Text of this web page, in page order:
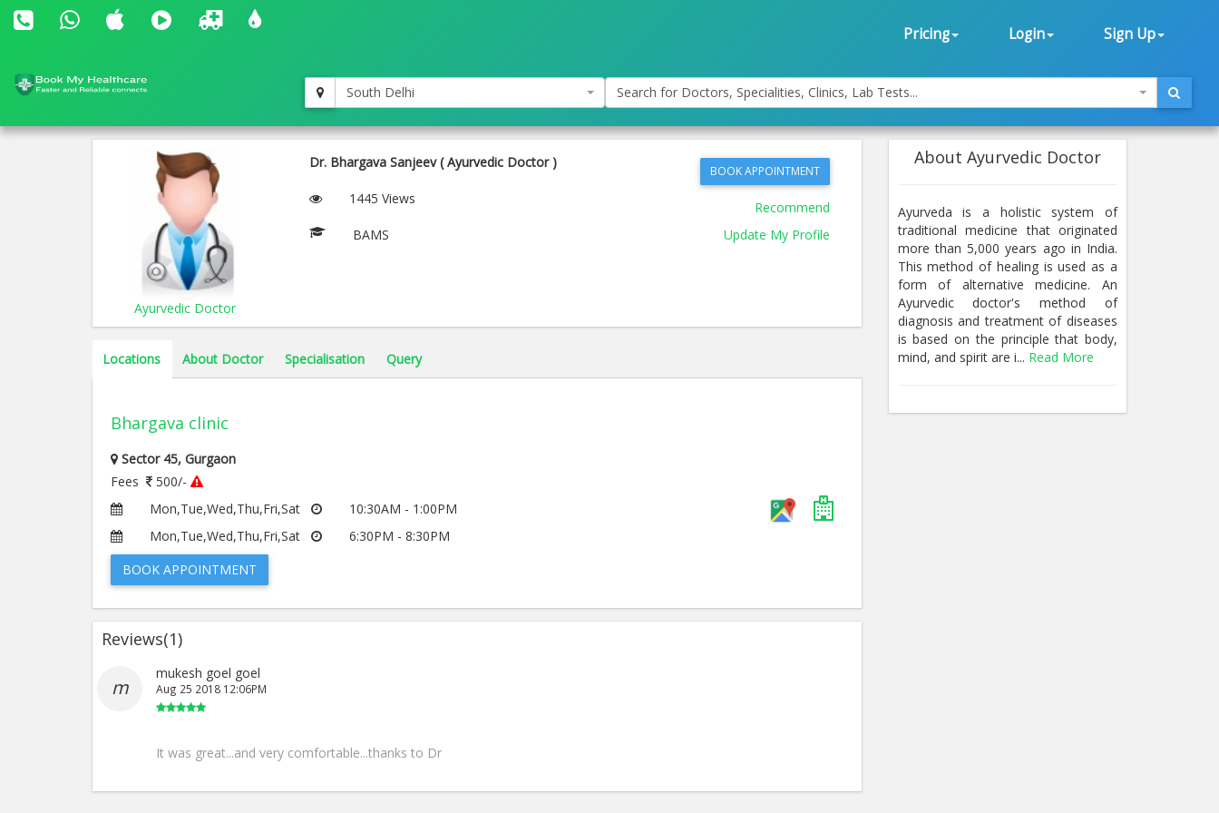
Pricing Login Sign Up
South Delhi Search for Doctors, Specialities, Clinics, Lab Tests...
Ayurvedic Doctor
Dr. Bhargava Sanjeev ( Ayurvedic Doctor )
1445 Views
BAMS
BOOK APPOINTMENT
Recommend
Update My Profile
Locations About Doctor Specialisation Query
Bhargava clinic
Sector 45, Gurgaon
Fees
500/-
Mon,Tue,Wed,Thu,Fri,Sat
10:30AM - 1:00PM
Mon,Tue,Wed,Thu,Fri,Sat
6:30PM - 8:30PM
BOOK APPOINTMENT
Reviews(1)
m
mukesh goel goel
Aug 25 2018 12:06PM
It was great...and very comfortable...thanks to Dr
About Ayurvedic Doctor
Ayurveda is a holistic system of
traditional medicine that originated
more than 5,000 years ago in India.
This method of healing is used as a
form of alternative medicine. An
Ayurvedic doctor's method of
diagnosis and treatment of diseases
is based on the principle that body,
mind, and spirit are i... Read More